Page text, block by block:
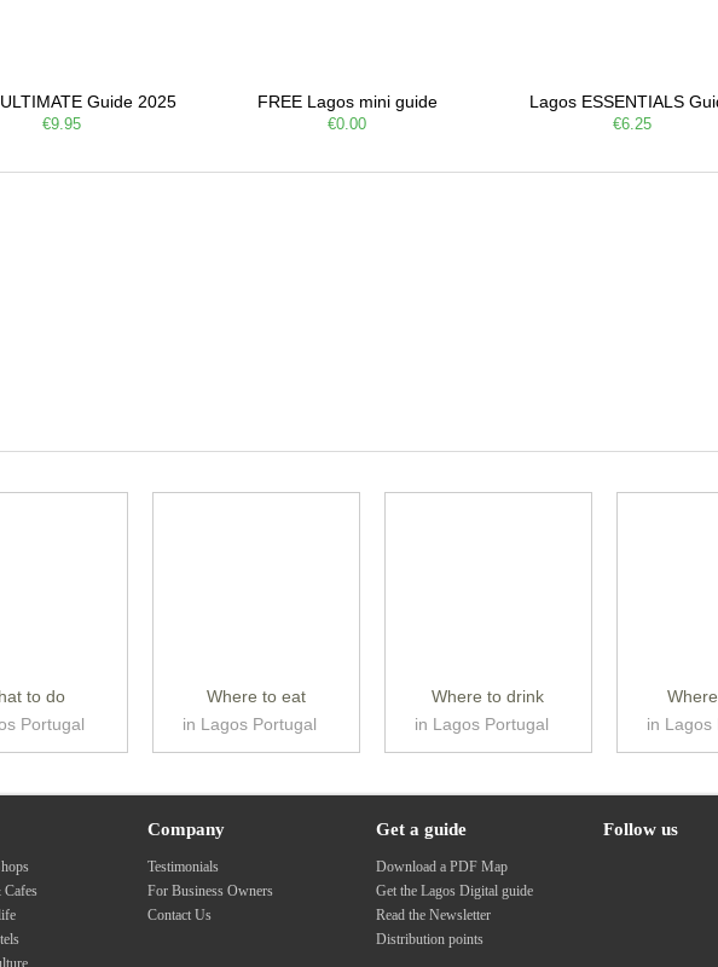
Guide 2025
€9.95
FREE Lagos mini guide
€0.00
Lagos ESSENTIALS
€6.25
to do
Portugal
Where to eat
in Lagos Portugal
Where to drink
in Lagos Portugal
in Lagos
Cafes
Company
Testimonials
For Business Owners
Contact Us
Get a guide
Download a PDF Map
Get the Lagos Digital guide
Read the Newsletter
Distribution points
Follow us